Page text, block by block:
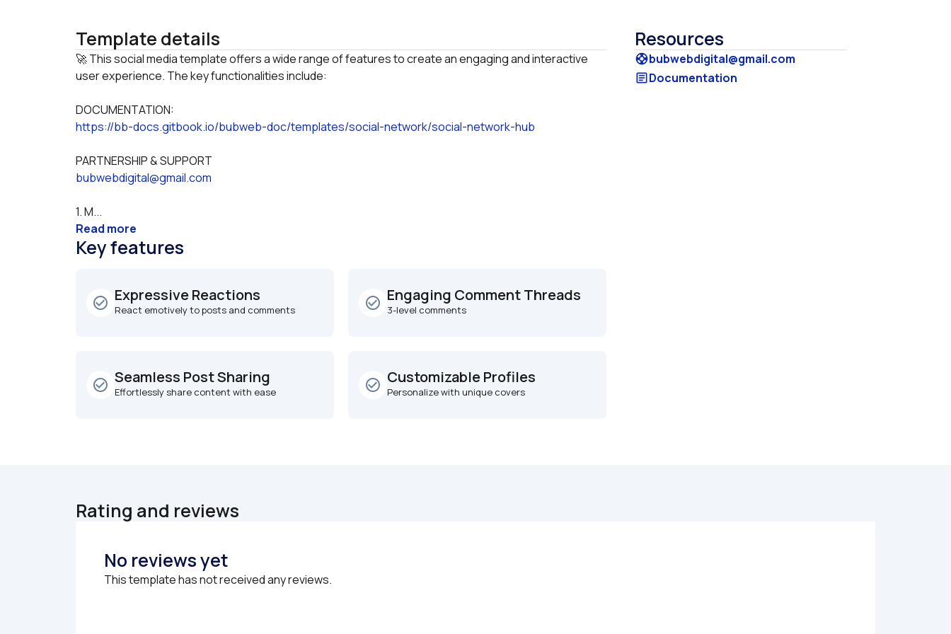
Template details
🚀 This social media template offers a wide range of features to create an engaging and interactive
DOCUMENTATION:
https://bb-docs.gitbook.io/bubweb-doc/templates/social-network/social-network-hub
PARTNERSHIP & SUPPORT
bubwebdigital@gmail.com
1. M...
Read more
Key features
check_circle_outline Expressive Reactions
React emotively to posts and comments check_circle_outline Engaging Comment Threads
3-level comments
check_circle_outline Seamless Post Sharing
Effortlessly share content with ease check_circle_outline Customizable Profiles
Personalize with unique covers
Resources
supportbubwebdigital@gmail.com
articleDocumentation
Rating and reviews
No reviews yet
This template has not received any reviews.